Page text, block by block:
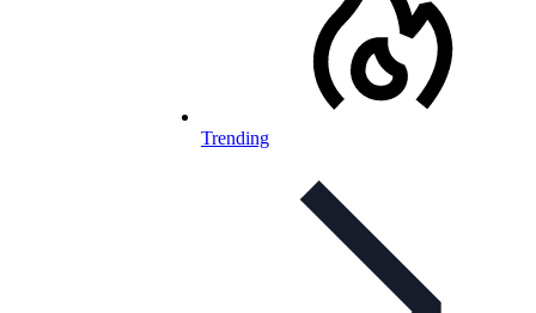
Trending